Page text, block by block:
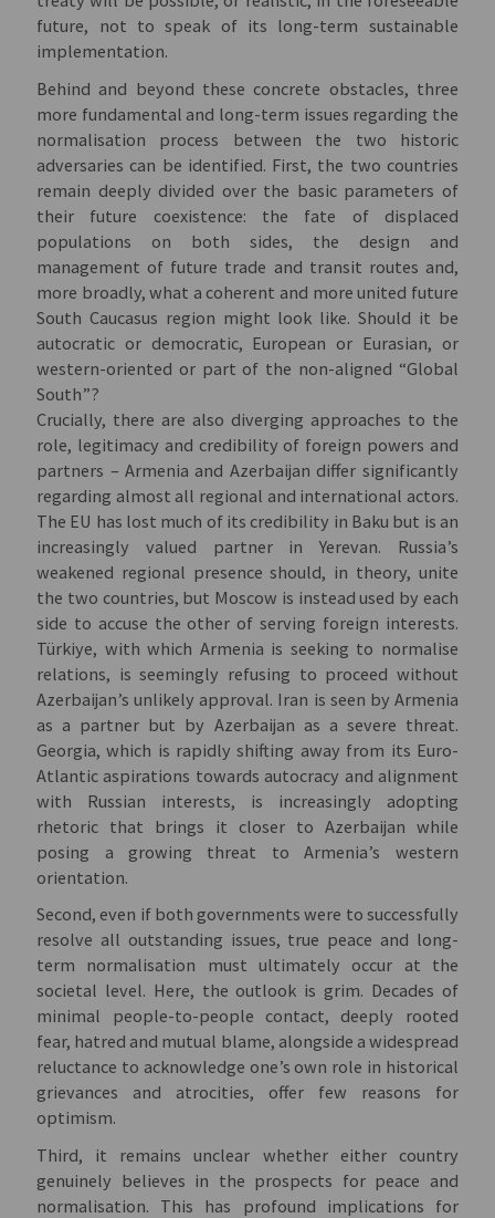
future, not to speak of its long-term sustainable
implementation.
Behind and beyond these concrete obstacles, three
more fundamental and long-term issues regarding the
normalisation process between the two historic
adversaries can be identified. First, the two countries
remain deeply divided over the basic parameters of
their future coexistence: the fate of displaced
populations on both sides, the design and
management of future trade and transit routes and,
more broadly, what a coherent and more united future
South Caucasus region might look like. Should it be
autocratic or democratic, European or Eurasian, or
western-oriented or part of the non-aligned “Global
South”?
Crucially, there are also diverging approaches to the
role, legitimacy and credibility of foreign powers and
partners – Armenia and Azerbaijan differ significantly
regarding almost all regional and international actors.
The EU has lost much of its credibility in Baku but is an
increasingly valued partner in Yerevan. Russia’s
weakened regional presence should, in theory, unite
the two countries, but Moscow is instead used by each
side to accuse the other of serving foreign interests.
Türkiye, with which Armenia is seeking to normalise
relations, is seemingly refusing to proceed without
Azerbaijan’s unlikely approval. Iran is seen by Armenia
as a partner but by Azerbaijan as a severe threat.
Georgia, which is rapidly shifting away from its Euro-
Atlantic aspirations towards autocracy and alignment
with Russian interests, is increasingly adopting
rhetoric that brings it closer to Azerbaijan while
posing a growing threat to Armenia’s western
orientation.
Second, even if both governments were to successfully
resolve all outstanding issues, true peace and long-
term normalisation must ultimately occur at the
societal level. Here, the outlook is grim. Decades of
minimal people-to-people contact, deeply rooted
fear, hatred and mutual blame, alongside a widespread
reluctance to acknowledge one’s own role in historical
grievances and atrocities, offer few reasons for
optimism.
Third, it remains unclear whether either country
genuinely believes in the prospects for peace and
normalisation. This has profound implications for